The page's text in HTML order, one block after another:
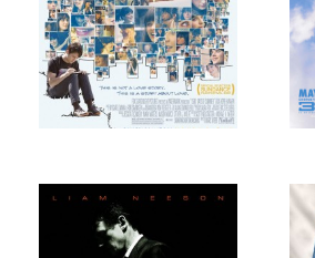
Taken, 2008